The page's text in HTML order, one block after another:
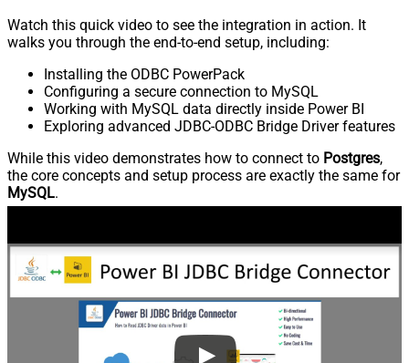
Watch this quick video to see the integration in action. It
walks you through the end-to-end setup, including:
Installing the ODBC PowerPack
Configuring a secure connection to MySQL
Working with MySQL data directly inside Power BI
Exploring advanced JDBC-ODBC Bridge Driver features
While this video demonstrates how to connect to Postgres,
the core concepts and setup process are exactly the same for
MySQL.